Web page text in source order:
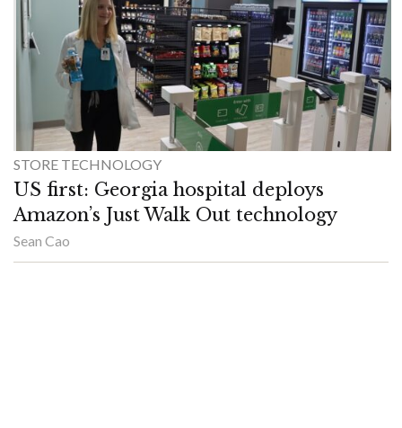
STORE TECHNOLOGY
US first: Georgia hospital deploys
Amazon’s Just Walk Out technology
Sean Cao